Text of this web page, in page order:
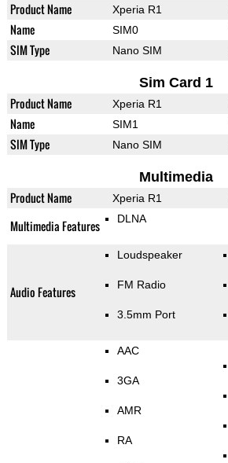
Product Name Xperia R1
Name SIM0
SIM Type Nano SIM
Sim Card 1
Product Name Xperia R1
Name SIM1
SIM Type Nano SIM
Multimedia
Product Name Xperia R1
Multimedia Features DLNA
Audio Features
Loudspeaker
FM Radio
3.5mm Port
AAC
3GA
AMR
RA